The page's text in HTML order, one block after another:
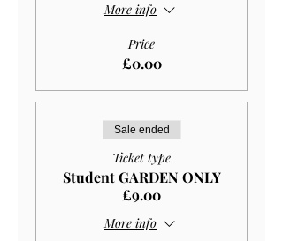
More info
Price
£0.00
Sale ended
Ticket type
Student GARDEN ONLY
£9.00
More info